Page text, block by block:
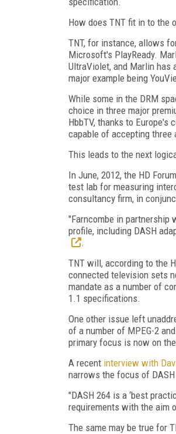
How does TNT fit in to the
TNT, for instance, allows
Microsoft's PlayReady.
UltraViolet, and Marlin has
major example being
While some in the DRM
choice in three major
HbbTV, thanks to
capable of accepting three
This leads to the next
In June, 2012, the HD
test lab for measuring
consultancy firm, in
"Farncombe in
profile, including DASH
.
TNT will, according to the
connected television sets
mandate as a number of
1.1 specifications.
One other issue left
of a number of MPEG-2
primary focus is now on
A recent interview with
narrows the focus of
"DASH 264 is a ‘best
requirements with the aim
The same may be true for